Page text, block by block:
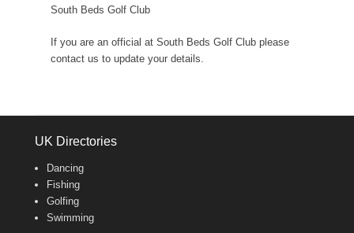
South Beds Golf Club
If you are an official at South Beds Golf Club please
contact us to update your details.
UK Directories
Dancing
Fishing
Golfing
Swimming